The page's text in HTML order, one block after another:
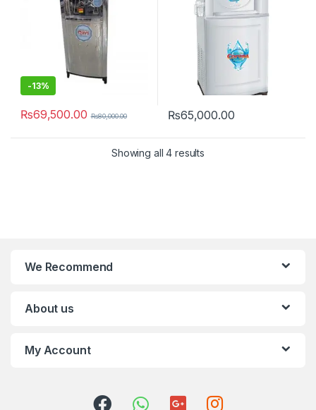
-13%
₨69,500.00 ₨80,000.00 ₨65,000.00
Showing all 4 results
We Recommend
About us
My Account